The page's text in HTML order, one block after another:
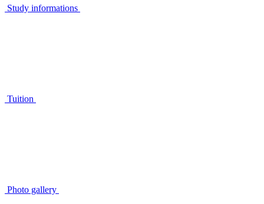
Study informations
Tuition
Photo gallery